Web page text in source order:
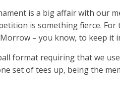
is a big affair with our
is something fierce.
– you know, to keep it
format requiring that we
set of tees up, being the